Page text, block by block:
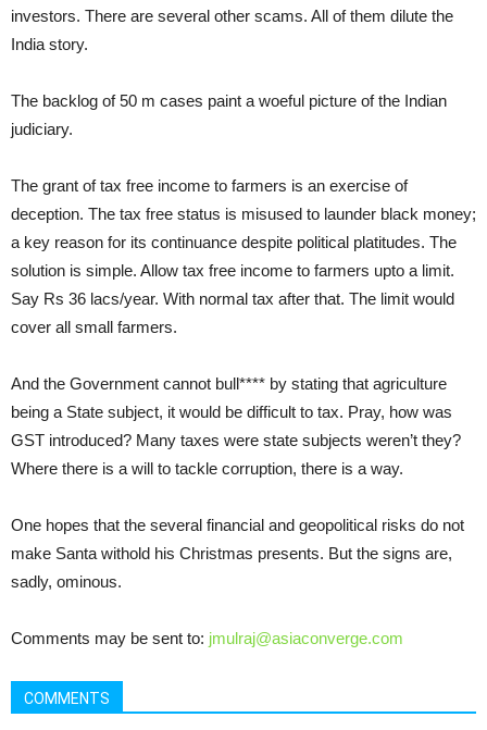
investors. There are several other scams. All of them dilute the
India story.
The backlog of 50 m cases paint a woeful picture of the Indian
judiciary.
The grant of tax free income to farmers is an exercise of
deception. The tax free status is misused to launder black money;
a key reason for its continuance despite political platitudes. The
solution is simple. Allow tax free income to farmers upto a limit.
Say Rs 36 lacs/year. With normal tax after that. The limit would
cover all small farmers.
And the Government cannot bull**** by stating that agriculture
being a State subject, it would be difficult to tax. Pray, how was
GST introduced? Many taxes were state subjects weren’t they?
Where there is a will to tackle corruption, there is a way.
One hopes that the several financial and geopolitical risks do not
make Santa withold his Christmas presents. But the signs are,
sadly, ominous.
Comments may be sent to: jmulraj@asiaconverge.com
COMMENTS